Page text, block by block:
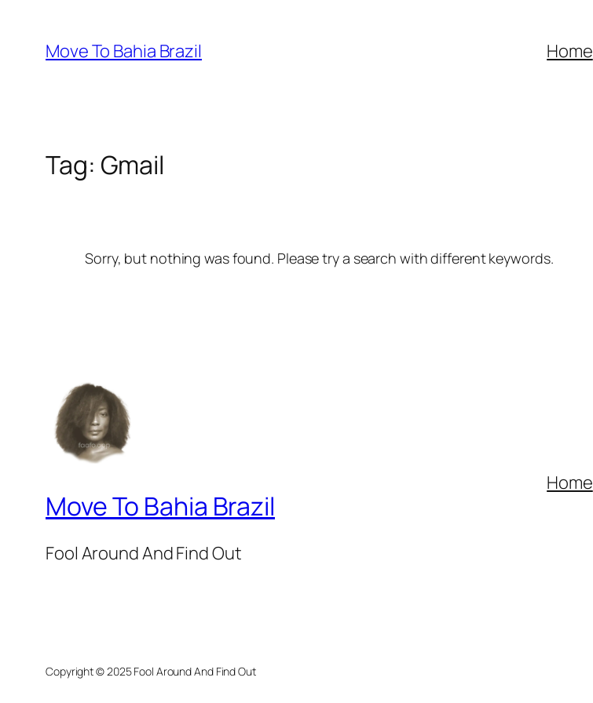
content
Move To Bahia Brazil Home
Tag: Gmail
Sorry, but nothing was found. Please try a search with different keywords.
Move To Bahia Brazil
Fool Around And Find Out
Home
Copyright © 2025 Fool Around And Find Out